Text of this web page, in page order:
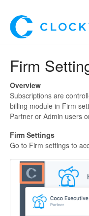
Firm
Overview
Subscriptions are
billing module in Firm
Partner or Admin users
Firm Settings
Go to Firm settings to